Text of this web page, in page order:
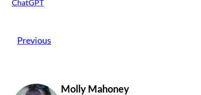
ChatGPT
Previous
Molly Mahoney